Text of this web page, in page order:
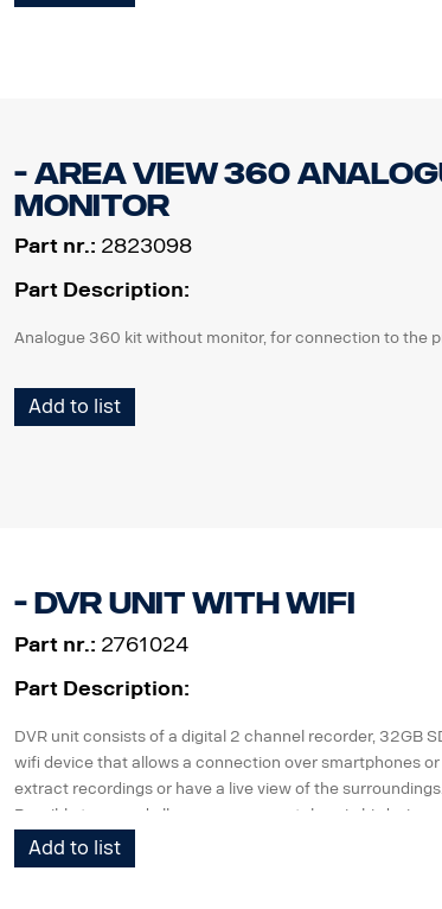
- Area view 360
monitor
Part nr.: 2823098
Part Description:
Analogue 360 kit without monitor, for connection to the
Add to list
- DVR unit with WiFi
Part nr.: 2761024
Part Description:
DVR unit consists of a digital 2 channel recorder, 32GB
wifi device that allows a connection over smartphones
extract recordings or have a live view of the surroundings.
Possible to record all cameras separately or in birdsview
Add to list